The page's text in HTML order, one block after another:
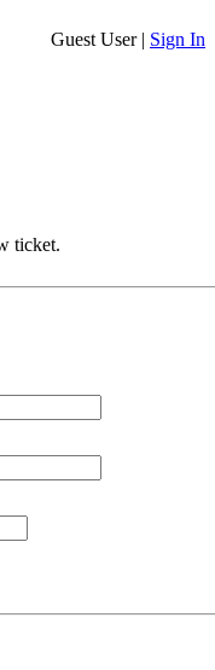
Guest User | Sign In
ticket.